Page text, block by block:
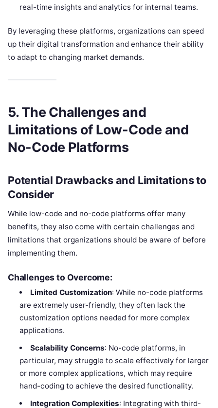
real-time insights and analytics for internal teams.
By leveraging these platforms, organizations can speed
up their digital transformation and enhance their ability
to adapt to changing market demands.
5. The Challenges and
Limitations of Low-Code and
No-Code Platforms
Potential Drawbacks and Limitations to
Consider
While low-code and no-code platforms offer many
benefits, they also come with certain challenges and
limitations that organizations should be aware of before
implementing them.
Challenges to Overcome:
Limited Customization: While no-code platforms
are extremely user-friendly, they often lack the
customization options needed for more complex
applications.
Scalability Concerns: No-code platforms, in
particular, may struggle to scale effectively for larger
or more complex applications, which may require
hand-coding to achieve the desired functionality.
Integration Complexities: Integrating with third-